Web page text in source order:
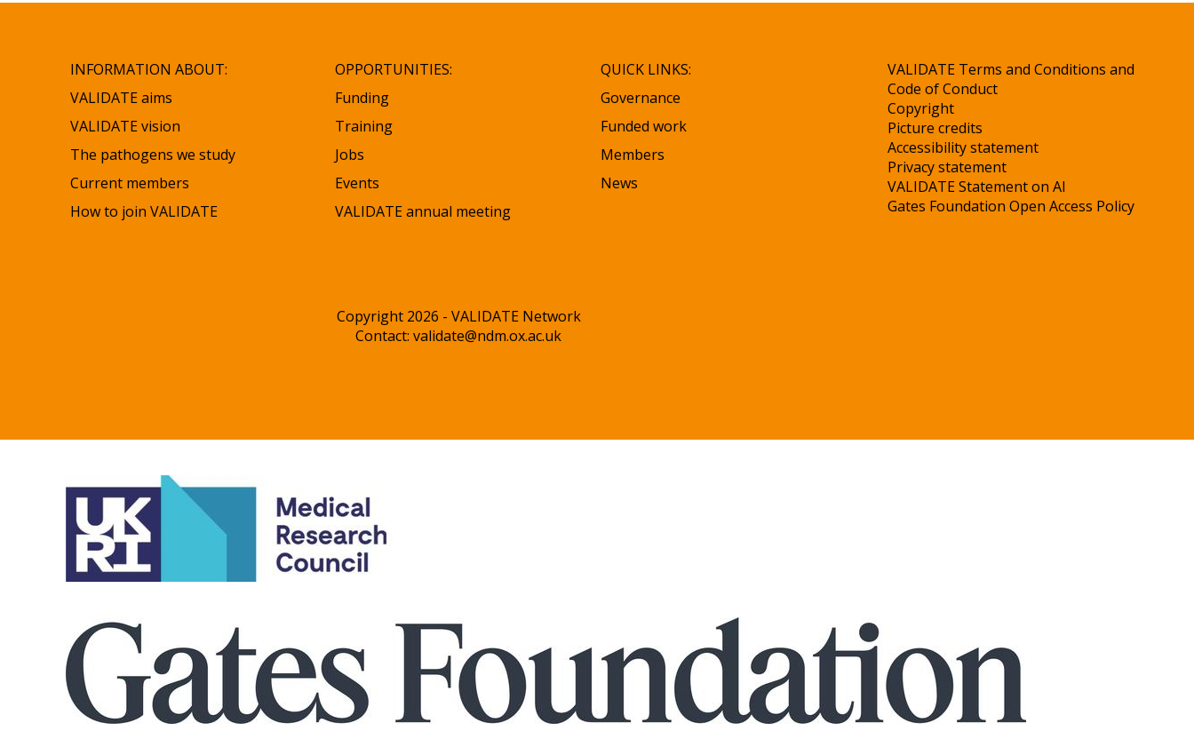
INFORMATION ABOUT:
VALIDATE aims
VALIDATE vision
The pathogens we study
Current members
How to join VALIDATE
OPPORTUNITIES:
Funding
Training
Jobs
Events
VALIDATE annual meeting
QUICK LINKS:
Governance
Funded work
Members
News
Copyright 2026 - VALIDATE Network
Contact:validate@ndm.ox.ac.uk
VALIDATE Terms and Conditions and
Code of Conduct
Copyright
Picture credits
Accessibility statement
Privacy statement
VALIDATE Statement on AI
Gates Foundation Open Access Policy